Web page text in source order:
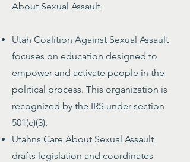
About Sexual Assault
Utah Coalition Against Sexual Assault
focuses on education designed to
empower and activate people in the
political process. This organization is
recognized by the IRS under section
501(c)(3).
Utahns Care About Sexual Assault
drafts legislation and coordinates